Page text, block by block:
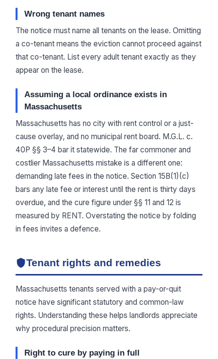
Wrong tenant names
The notice must name all tenants on the lease. Omitting
a co-tenant means the eviction cannot proceed against
that co-tenant. List every adult tenant exactly as they
appear on the lease.
Assuming a local ordinance exists in
Massachusetts
Massachusetts has no city with rent control or a just-
cause overlay, and no municipal rent board. M.G.L. c.
40P §§ 3–4 bar it statewide. The far commoner and
costlier Massachusetts mistake is a different one:
demanding late fees in the notice. Section 15B(1)(c)
bars any late fee or interest until the rent is thirty days
overdue, and the cure figure under §§ 11 and 12 is
measured by RENT. Overstating the notice by folding
in fees invites a defence.
Tenant rights and remedies
Massachusetts tenants served with a pay-or-quit
notice have significant statutory and common-law
rights. Understanding these helps landlords appreciate
why procedural precision matters.
Right to cure by paying in full